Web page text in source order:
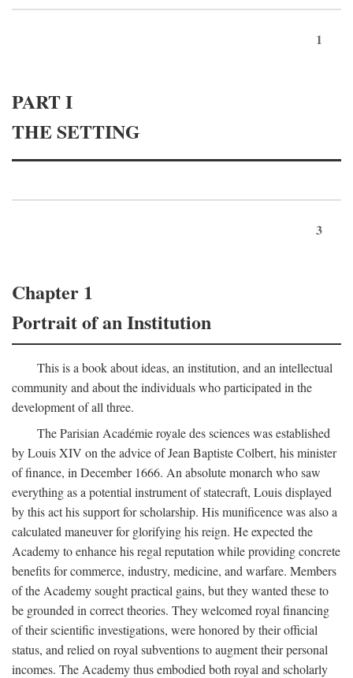
1
PART I
THE SETTING
3
Chapter 1
Portrait of an Institution
This is a book about ideas, an institution, and an intellectual
community and about the individuals who participated in the
development of all three.
The Parisian Académie royale des sciences was established
by Louis XIV on the advice of Jean Baptiste Colbert, his minister
of finance, in December 1666. An absolute monarch who saw
everything as a potential instrument of statecraft, Louis displayed
by this act his support for scholarship. His munificence was also a
calculated maneuver for glorifying his reign. He expected the
Academy to enhance his regal reputation while providing concrete
benefits for commerce, industry, medicine, and warfare. Members
of the Academy sought practical gains, but they wanted these to
be grounded in correct theories. They welcomed royal financing
of their scientific investigations, were honored by their official
status, and relied on royal subventions to augment their personal
incomes. The Academy thus embodied both royal and scholarly